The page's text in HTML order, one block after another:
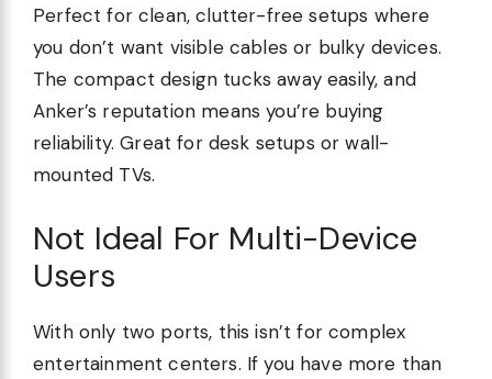
Perfect for clean, clutter-free setups where
you don’t want visible cables or bulky devices.
The compact design tucks away easily, and
Anker’s reputation means you’re buying
reliability. Great for desk setups or wall-
mounted TVs.
Not Ideal For Multi-Device
Users
With only two ports, this isn’t for complex
entertainment centers. If you have more than